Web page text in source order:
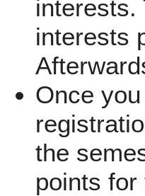
interests.
interests
Once
the
points for